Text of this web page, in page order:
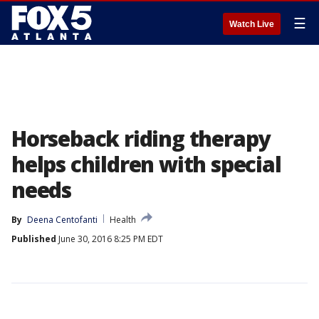
Watch Live ☰
Horseback riding therapy
helps children with special
needs
By Deena Centofanti
Health
Published June 30, 2016 8:25 PM EDT